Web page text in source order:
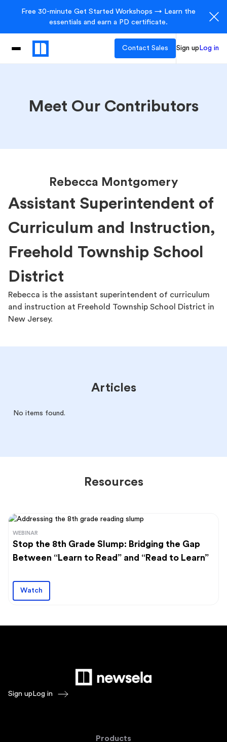
Free 30-minute Get Started Workshops → Learn the
essentials and earn a PD certificate.
Contact Sales Sign up Log in
Meet Our Contributors
Rebecca Montgomery
Assistant Superintendent of
Curriculum and Instruction,
Freehold Township School
District
Rebecca is the assistant superintendent of curriculum
and instruction at Freehold Township School District in
New Jersey.
Articles
No items found.
Resources
WEBINAR
Stop the 8th Grade Slump: Bridging the Gap
Between “Learn to Read” and “Read to Learn”
Watch
Sign up Log in
Products